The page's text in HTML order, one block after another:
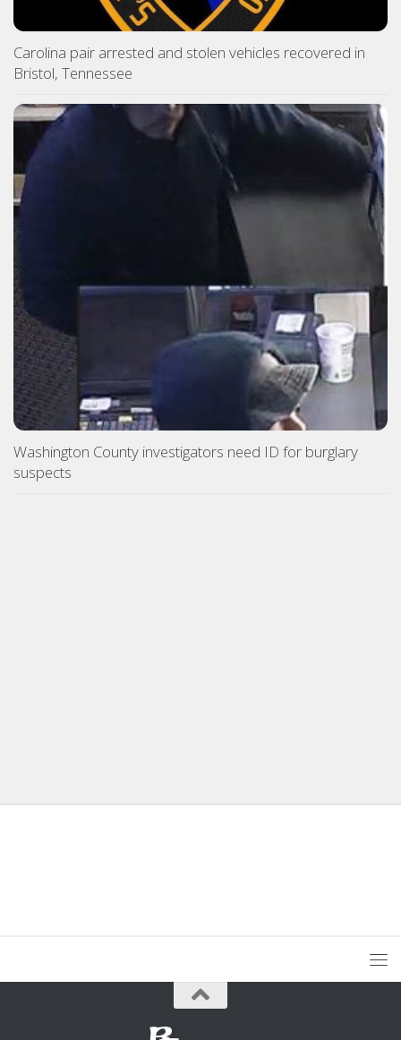
Carolina pair arrested and stolen vehicles recovered in
Bristol, Tennessee
Washington County investigators need ID for burglary
suspects